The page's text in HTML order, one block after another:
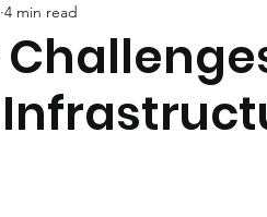
Wireless
4 min read